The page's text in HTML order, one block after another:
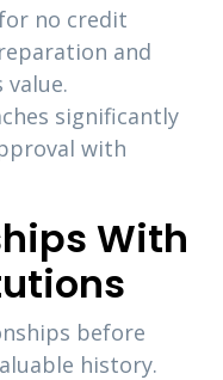
no credit
and
significantly
with
With
before
history.